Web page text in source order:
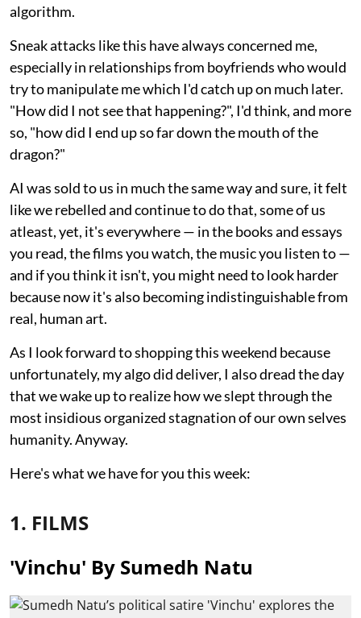
algorithm.
Sneak attacks like this have always concerned me,
especially in relationships from boyfriends who would
try to manipulate me which I'd catch up on much later.
"How did I not see that happening?", I'd think, and more
so, "how did I end up so far down the mouth of the
dragon?"
AI was sold to us in much the same way and sure, it felt
like we rebelled and continue to do that, some of us
atleast, yet, it's everywhere — in the books and essays
you read, the films you watch, the music you listen to —
and if you think it isn't, you might need to look harder
because now it's also becoming indistinguishable from
real, human art.
As I look forward to shopping this weekend because
unfortunately, my algo did deliver, I also dread the day
that we wake up to realize how we slept through the
most insidious organized stagnation of our own selves
humanity. Anyway.
Here's what we have for you this week:
1. FILMS
'Vinchu' By Sumedh Natu